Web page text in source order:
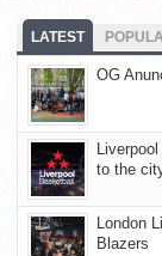
LATEST
OG
to the
London
Blazers